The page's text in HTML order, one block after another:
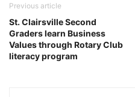
Previous article
St. Clairsville Second
Graders learn Business
Values through Rotary Club
literacy program